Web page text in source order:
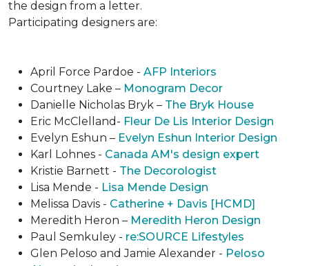
the design from a letter.
Participating designers are:
April Force Pardoe - AFP Interiors
Courtney Lake – Monogram Decor
Danielle Nicholas Bryk – The Bryk House
Eric McClelland- Fleur De Lis Interior Design
Evelyn Eshun – Evelyn Eshun Interior Design
Karl Lohnes - Canada AM's design expert
Kristie Barnett - The Decorologist
Lisa Mende - Lisa Mende Design
Melissa Davis - Catherine + Davis [HCMD]
Meredith Heron – Meredith Heron Design
Paul Semkuley - re:SOURCE Lifestyles
Glen Peloso and Jamie Alexander - Peloso